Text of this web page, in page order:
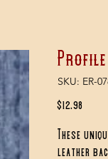
Profile
SKU: ER-
$12.98
These
leather